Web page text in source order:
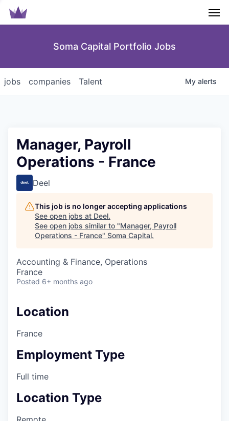
Soma Capital Portfolio Jobs
jobs companies Talent My alerts
Manager, Payroll
Operations - France
Deel
This job is no longer accepting applications
See open jobs at Deel.
See open jobs similar to "Manager, Payroll
Operations - France" Soma Capital.
Accounting & Finance, Operations
France
Posted 6+ months ago
Location
France
Employment Type
Full time
Location Type